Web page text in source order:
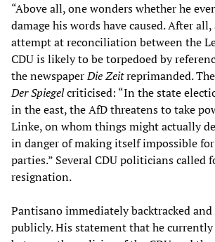
“Above all, one wonders whether he
damage his words have caused. After
attempt at reconciliation between the
CDU is likely to be torpedoed by
the newspaperDie Zeitreprimanded.
Der Spiegelcriticised: “In the state
in the east, the AfD threatens to take
Linke, on whom things might actually
in danger of making itself impossible
parties.” Several CDU politicians called
resignation.
Pantisano immediately backtracked
publicly. His statement that he